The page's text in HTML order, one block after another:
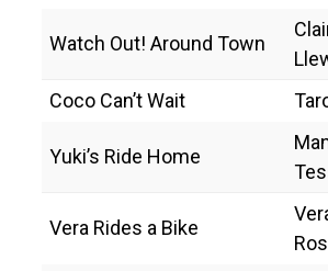
Watch Out! Around Town
Coco Can’t Wait
Yuki’s Ride Home
Vera Rides a Bike